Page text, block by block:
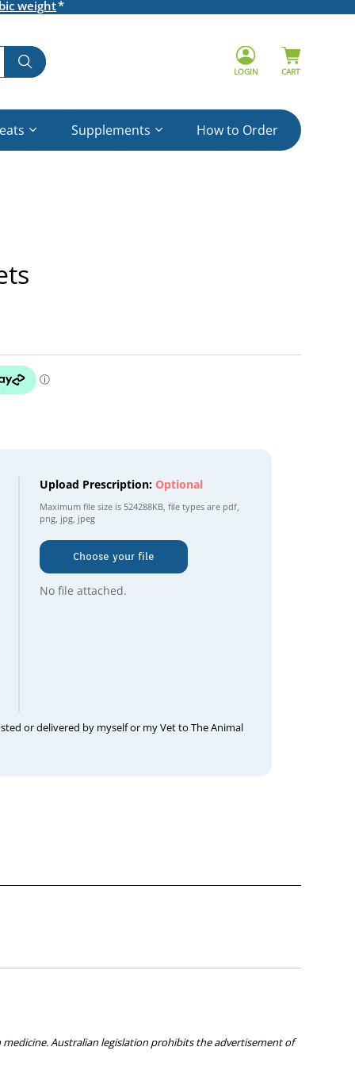
weight
LOGIN CART
Supplements How to Order
Upload Prescription: Optional
Maximum file size is 524288KB, file types are pdf,
png, jpg, jpeg
Choose your file
No file attached.
or delivered by myself or my Vet to The Animal
Australian legislation prohibits the advertisement of